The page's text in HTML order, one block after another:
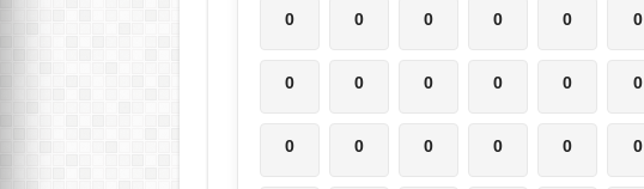
0 0 0 0 0 0
0 0 0 0 0 0
0 0 0 0 0 0